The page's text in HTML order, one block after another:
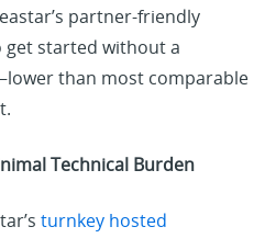
partner-friendly
get started without a
than most comparable
Technical Burden
turnkey hosted